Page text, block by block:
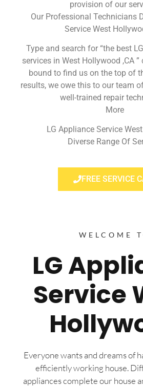
provision of our
Our Professional Technicians
Service West
Type and search for “the best
services in West Hollywood ,CA
bound to find us on the top of
results, we owe this to our team
well-trained repair
More
LG Appliance Service
Diverse Range Of
FREE SERVICE
WELCOME
LG
Service
Everyone wants and dreams of
efficiently working house.
appliances complete our house